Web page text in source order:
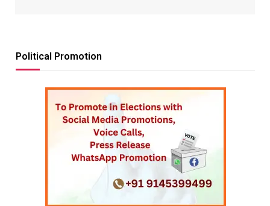
Political Promotion